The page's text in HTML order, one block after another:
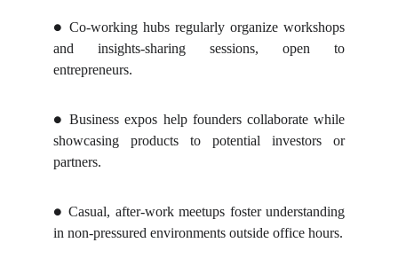
● Co-working hubs regularly organize workshops
and insights-sharing sessions, open to
entrepreneurs.
● Business expos help founders collaborate while
showcasing products to potential investors or
partners.
● Casual, after-work meetups foster understanding
in non-pressured environments outside office hours.